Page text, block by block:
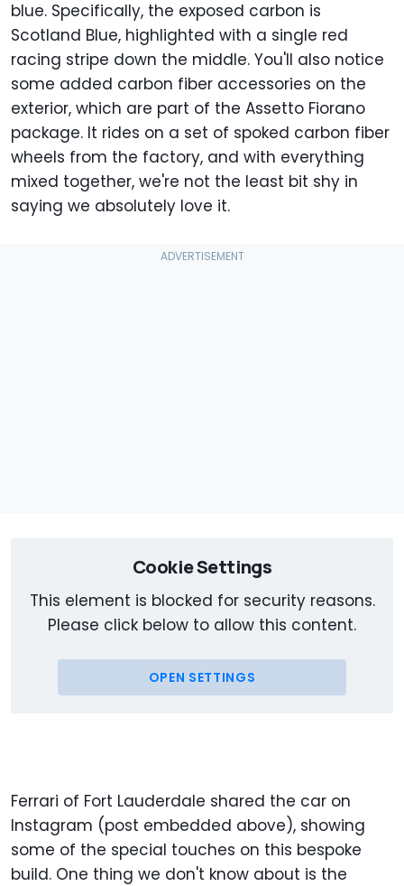
blue. Specifically, the exposed carbon is
Scotland Blue, highlighted with a single red
racing stripe down the middle. You'll also notice
some added carbon fiber accessories on the
exterior, which are part of the Assetto Fiorano
package. It rides on a set of spoked carbon fiber
wheels from the factory, and with everything
mixed together, we're not the least bit shy in
saying we absolutely love it.
Cookie Settings
This element is blocked for security reasons.
Please click below to allow this content.
OPEN SETTINGS
Ferrari of Fort Lauderdale shared the car on
Instagram (post embedded above), showing
some of the special touches on this bespoke
build. One thing we don't know about is the